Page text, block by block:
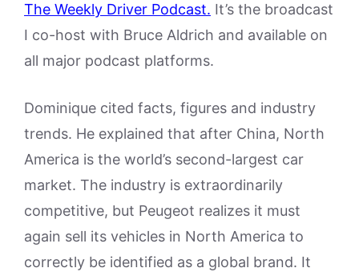
The Weekly Driver Podcast. It’s the broadcast
I co-host with Bruce Aldrich and available on
all major podcast platforms.
Dominique cited facts, figures and industry
trends. He explained that after China, North
America is the world’s second-largest car
market. The industry is extraordinarily
competitive, but Peugeot realizes it must
again sell its vehicles in North America to
correctly be identified as a global brand. It